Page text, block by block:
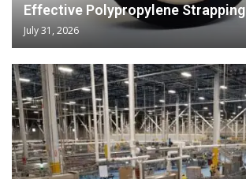
Effective Polypropylene Strapping
July 31, 2026